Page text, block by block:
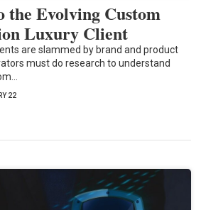
the Evolving Custom
Luxury Client
are slammed by brand and product
must do research to understand
22